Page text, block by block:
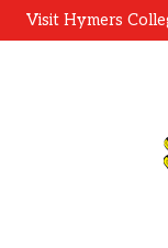
Visit Hymers